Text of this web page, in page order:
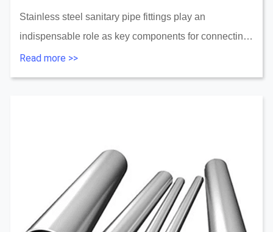
Stainless steel sanitary pipe fittings play an
indispensable role as key components for connecting
pipes, changing direction, and controlling flow. This
guide will take you through all aspects of stai...
Read more >>